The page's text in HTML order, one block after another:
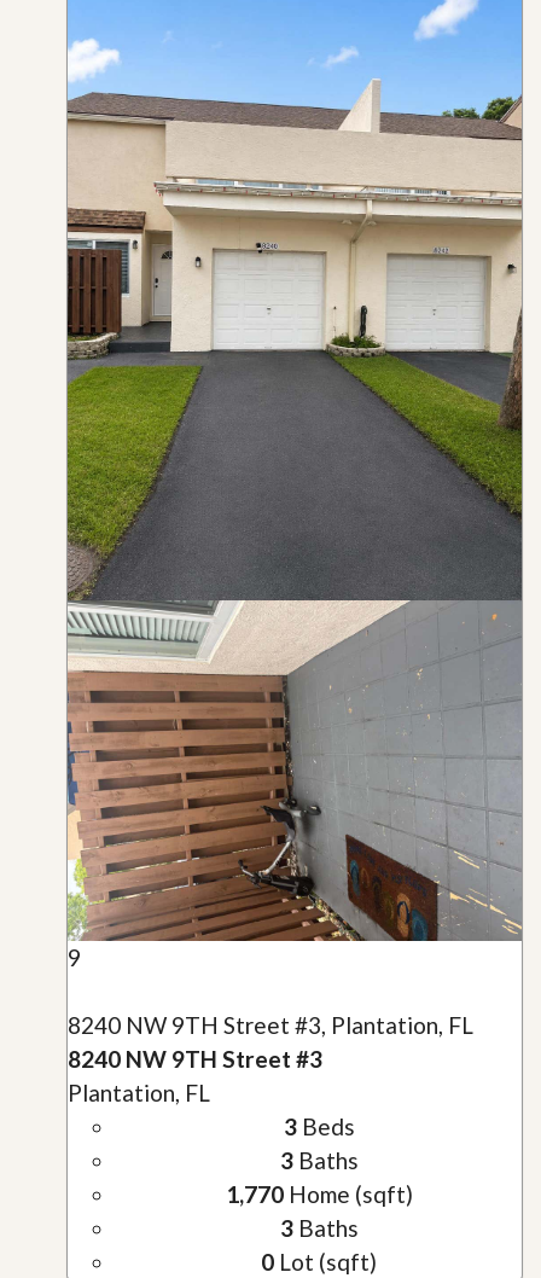
9
8240 NW 9TH Street #3, Plantation, FL
8240 NW 9TH Street #3
Plantation, FL
3Beds
3Baths
1,770Home (sqft)
3Baths
0 Lot (sqft)